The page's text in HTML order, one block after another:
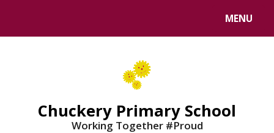
MENU
Chuckery Primary School
Working Together #Proud